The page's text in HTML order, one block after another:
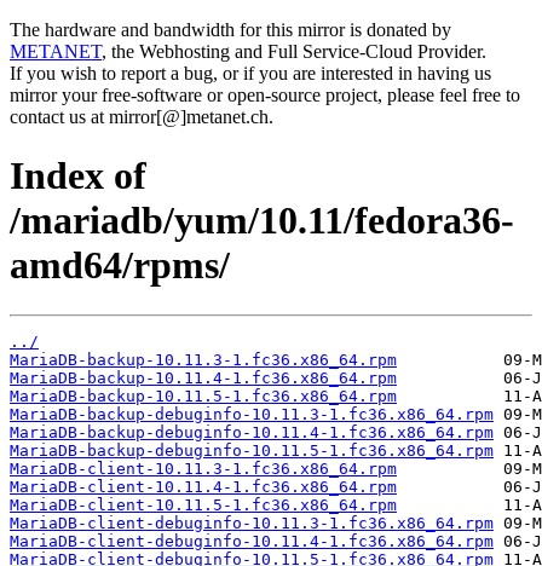
The hardware and bandwidth for this mirror is donated by
METANET, the Webhosting and Full Service-Cloud Provider.
If you wish to report a bug, or if you are interested in having us
mirror your free-software or open-source project, please feel free to
contact us at mirror[@]metanet.ch.
Index of
/mariadb/yum/10.11/fedora36-
amd64/rpms/
../
MariaDB-backup-10.11.3-1.fc36.x86_64.rpm
MariaDB-backup-10.11.4-1.fc36.x86_64.rpm
MariaDB-backup-10.11.5-1.fc36.x86_64.rpm
MariaDB-backup-debuginfo-10.11.3-1.fc36.x86_64.rpm
MariaDB-backup-debuginfo-10.11.4-1.fc36.x86_64.rpm
MariaDB-backup-debuginfo-10.11.5-1.fc36.x86_64.rpm
MariaDB-client-10.11.3-1.fc36.x86_64.rpm
MariaDB-client-10.11.4-1.fc36.x86_64.rpm
MariaDB-client-10.11.5-1.fc36.x86_64.rpm
MariaDB-client-debuginfo-10.11.3-1.fc36.x86_64.rpm
MariaDB-client-debuginfo-10.11.4-1.fc36.x86_64.rpm
MariaDB-client-debuginfo-10.11.5-1.fc36.x86_64.rpm